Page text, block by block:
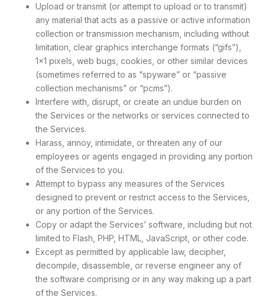
Upload or transmit (or attempt to upload or to transmit)
any material that acts as a passive or active information
collection or transmission mechanism, including without
limitation, clear graphics interchange formats (“gifs”),
1×1 pixels, web bugs, cookies, or other similar devices
(sometimes referred to as “spyware” or “passive
collection mechanisms” or “pcms”).
Interfere with, disrupt, or create an undue burden on
the Services or the networks or services connected to
the Services.
Harass, annoy, intimidate, or threaten any of our
employees or agents engaged in providing any portion
of the Services to you.
Attempt to bypass any measures of the Services
designed to prevent or restrict access to the Services,
or any portion of the Services.
Copy or adapt the Services’ software, including but not
limited to Flash, PHP, HTML, JavaScript, or other code.
Except as permitted by applicable law, decipher,
decompile, disassemble, or reverse engineer any of
the software comprising or in any way making up a part
of the Services.